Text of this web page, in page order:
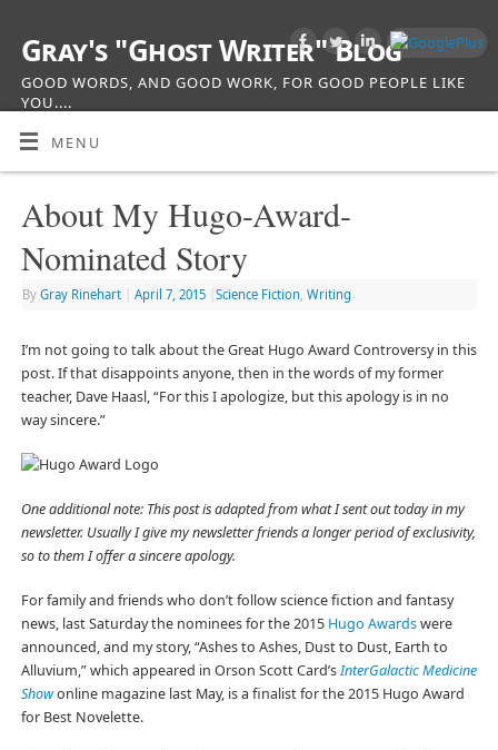
Gray's "Ghost Writer" Blog
GOOD WORDS, AND GOOD WORK, FOR GOOD PEOPLE LIKE
YOU....
MENU
About My Hugo-Award-
Nominated Story
By Gray Rinehart April 7, 2015 Science Fiction Writing
I’m not going to talk about the Great Hugo Award Controversy in this
post. If that disappoints anyone, then in the words of my former
teacher, Dave Haasl, “For this I apologize, but this apology is in no
way sincere.”
One additional note: This post is adapted from what I sent out today in my
newsletter. Usually I give my newsletter friends a longer period of exclusivity,
so to them I offer a sincere apology.
For family and friends who don’t follow science fiction and fantasy
news, last Saturday the nominees for the 2015 Hugo Awardswere
announced, and my story, “Ashes to Ashes, Dust to Dust, Earth to
Alluvium,” which appeared in Orson Scott Card’sInterGalactic Medicine
Showonline magazine last May, is a finalist for the 2015 Hugo Award
for Best Novelette.